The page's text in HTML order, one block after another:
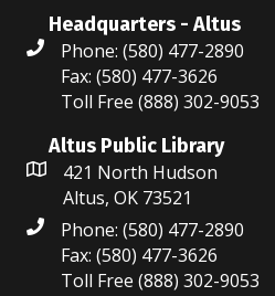
Headquarters - Altus
Phone: (580) 477-2890
Fax: (580) 477-3626
Toll Free (888) 302-9053
Altus Public Library
421 North Hudson
Altus, OK 73521
Phone: (580) 477-2890
Fax: (580) 477-3626
Toll Free (888) 302-9053